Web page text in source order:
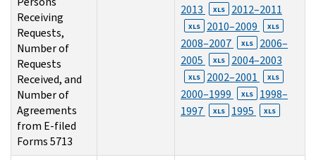
Receiving
Requests,
Number of
Requests
Received, and
Number of
Agreements
from E-filed
Forms 5713
2013 XLS 2012–2011
XLS 2010–2009 XLS
2008–2007 XLS
2006–
2005
XLS 2004–2003
XLS 2002–2001 XLS
2000–1999 XLS
1998–
1997
XLS 1995 XLS